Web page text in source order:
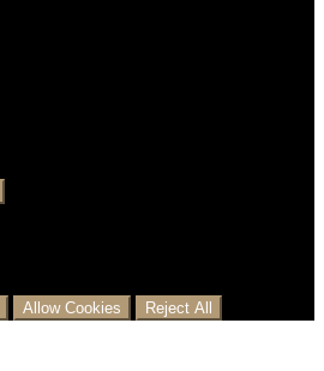
Allow Cookies Reject All